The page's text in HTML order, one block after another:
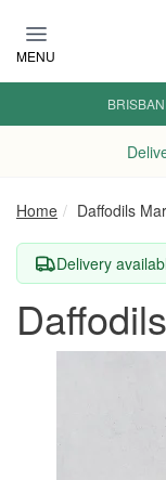
MENU
Home Daffodils
Delivery